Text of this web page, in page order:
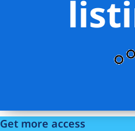
Get more access